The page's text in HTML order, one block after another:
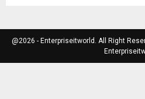
@2026 - Enterpriseitworld. All Right